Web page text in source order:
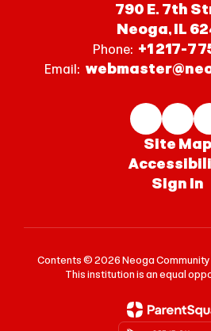
790 E. 7th
Neoga, IL
Phone: +1 217-
Email:
Site Map
Sign In
Contents © 2026 Neoga
This institution is an equal